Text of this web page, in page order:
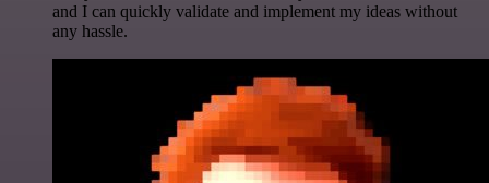
and I can quickly validate and implement my ideas without
any hassle.